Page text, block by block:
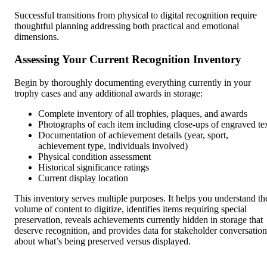
Successful transitions from physical to digital recognition require
thoughtful planning addressing both practical and emotional
dimensions.
Assessing Your Current Recognition Inventory
Begin by thoroughly documenting everything currently in your
trophy cases and any additional awards in storage:
Complete inventory of all trophies, plaques, and awards
Photographs of each item including close-ups of engraved
Documentation of achievement details (year, sport,
achievement type, individuals involved)
Physical condition assessment
Historical significance ratings
Current display location
This inventory serves multiple purposes. It helps you understand
volume of content to digitize, identifies items requiring special
preservation, reveals achievements currently hidden in storage that
deserve recognition, and provides data for stakeholder
about what’s being preserved versus displayed.